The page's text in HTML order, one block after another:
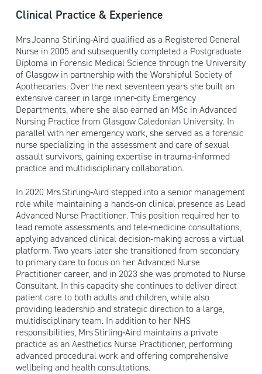
Clinical Practice & Experience
Mrs Joanna Stirling‑Aird qualified as a Registered General
Nurse in 2005 and subsequently completed a Postgraduate
Diploma in Forensic Medical Science through the University
of Glasgow in partnership with the Worshipful Society of
Apothecaries. Over the next seventeen years she built an
extensive career in large inner‑city Emergency
Departments, where she also earned an MSc in Advanced
Nursing Practice from Glasgow Caledonian University. In
parallel with her emergency work, she served as a forensic
nurse specializing in the assessment and care of sexual
assault survivors, gaining expertise in trauma‑informed
practice and multidisciplinary collaboration.
In 2020 Mrs Stirling‑Aird stepped into a senior management
role while maintaining a hands‑on clinical presence as Lead
Advanced Nurse Practitioner. This position required her to
lead remote assessments and tele‑medicine consultations,
applying advanced clinical decision‑making across a virtual
platform. Two years later she transitioned from secondary
to primary care to focus on her Advanced Nurse
Practitioner career, and in 2023 she was promoted to Nurse
Consultant. In this capacity she continues to deliver direct
patient care to both adults and children, while also
providing leadership and strategic direction to a large,
multidisciplinary team. In addition to her NHS
responsibilities, Mrs Stirling‑Aird maintains a private
practice as an Aesthetics Nurse Practitioner, performing
advanced procedural work and offering comprehensive
wellbeing and health consultations.